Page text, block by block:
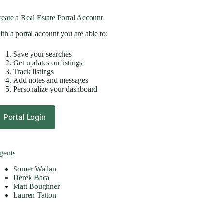
a Real Estate Portal Account
a portal account you are able to:
Save your searches
Get updates on listings
Track listings
Add notes and messages
Personalize your dashboard
Portal Login
Somer Wallan
Derek Baca
Matt Boughner
Lauren Tatton